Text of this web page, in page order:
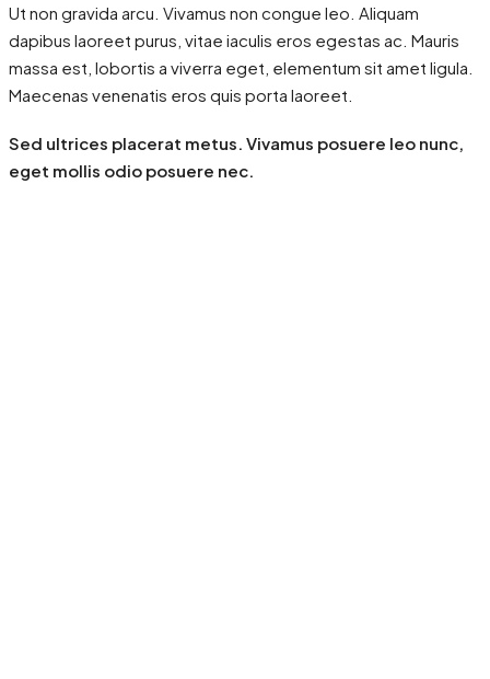
Ut non gravida arcu. Vivamus non congue leo. Aliquam
dapibus laoreet purus, vitae iaculis eros egestas ac. Mauris
massa est, lobortis a viverra eget, elementum sit amet ligula.
Maecenas venenatis eros quis porta laoreet.
Sed ultrices placerat metus. Vivamus posuere leo nunc,
eget mollis odio posuere nec.